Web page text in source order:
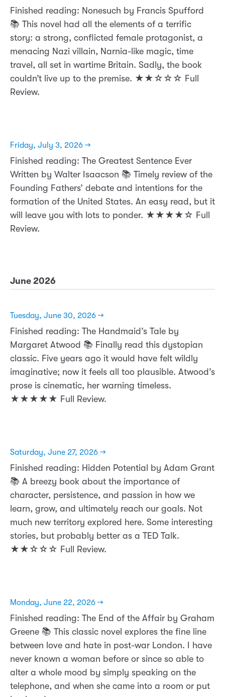
Finished reading: Nonesuch by Francis Spufford
📚 This novel had all the elements of a terrific
story: a strong, conflicted female protagonist, a
menacing Nazi villain, Narnia-like magic, time
travel, all set in wartime Britain. Sadly, the book
couldn’t live up to the premise. ★★☆☆☆ Full
Review.
Friday, July 3, 2026 →
Finished reading: The Greatest Sentence Ever
Written by Walter Isaacson 📚 Timely review of the
Founding Fathers’ debate and intentions for the
formation of the United States. An easy read, but it
will leave you with lots to ponder. ★★★★☆ Full
Review.
June 2026
Tuesday, June 30, 2026 →
Finished reading: The Handmaid’s Tale by
Margaret Atwood 📚 Finally read this dystopian
classic. Five years ago it would have felt wildly
imaginative; now it feels all too plausible. Atwood’s
prose is cinematic, her warning timeless.
★★★★★ Full Review.
Saturday, June 27, 2026 →
Finished reading: Hidden Potential by Adam Grant
📚 A breezy book about the importance of
character, persistence, and passion in how we
learn, grow, and ultimately reach our goals. Not
much new territory explored here. Some interesting
stories, but probably better as a TED Talk.
★★☆☆☆ Full Review.
Monday, June 22, 2026 →
Finished reading: The End of the Affair by Graham
Greene 📚 This classic novel explores the fine line
between love and hate in post-war London. I have
never known a woman before or since so able to
alter a whole mood by simply speaking on the
telephone, and when she came into a room or put